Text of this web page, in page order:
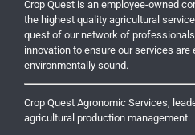
Crop Quest is an employee-owned
the highest quality agricultural
quest of our network of
innovation to ensure our services are
environmentally sound.
Crop Quest Agronomic Services,
agricultural production management.